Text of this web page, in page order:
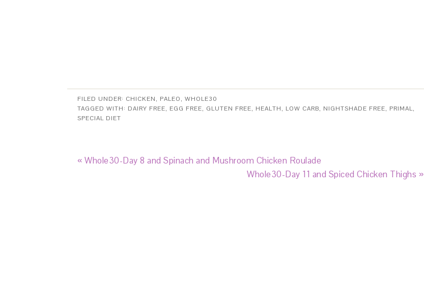
FILED UNDER: CHICKEN, PALEO, WHOLE30
TAGGED WITH: DAIRY FREE, EGG FREE, GLUTEN FREE, HEALTH, LOW CARB, NIGHTSHADE FREE, PRIMAL,
SPECIAL DIET
« Whole30-Day 8 and Spinach and Mushroom Chicken Roulade
Whole30-Day 11 and Spiced Chicken Thighs »